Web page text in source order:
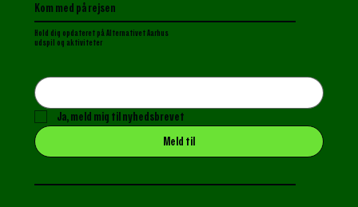
Kom med på rejsen
Hold dig opdateret på Alternativet Aarhus
udspil og aktiviteter
Ja, meld mig til nyhedsbrevet
Meld til